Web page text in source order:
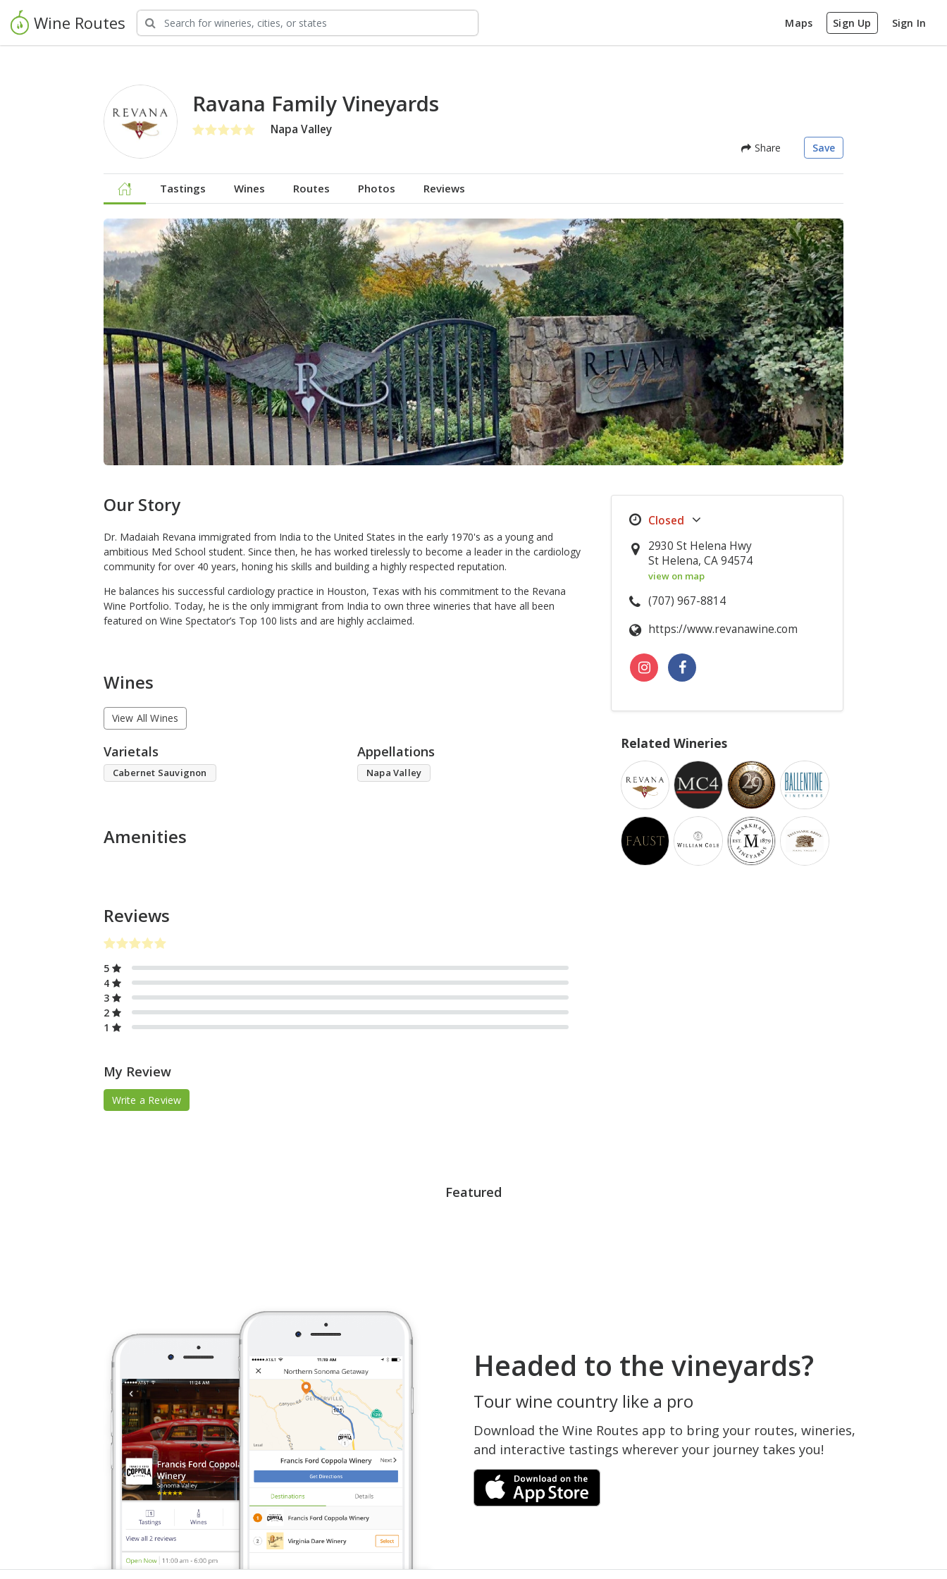
Wine Routes Maps Sign Up Sign In
Ravana Family Vineyards
Napa Valley
Share Save
Tastings Wines Routes Photos Reviews
Our Story
Dr. Madaiah Revana immigrated from India to the United States in the early 1970's as a young and
ambitious Med School student. Since then, he has worked tirelessly to become a leader in the cardiology
community for over 40 years, honing his skills and building a highly respected reputation.
He balances his successful cardiology practice in Houston, Texas with his commitment to the Revana
Wine Portfolio. Today, he is the only immigrant from India to own three wineries that have all been
featured on Wine Spectator’s Top 100 lists and are highly acclaimed.
Wines
View All Wines
Varietals
Cabernet Sauvignon
Appellations
Napa Valley
Amenities
Reviews
5
4
3
2
1
My Review
Write a Review
2930 St Helena Hwy
St Helena, CA 94574
view on map
(707) 967-8814
https://www.revanawine.com
Related Wineries
Featured
Headed to the vineyards?
Tour wine country like a pro
Download the Wine Routes app to bring your routes, wineries,
and interactive tastings wherever your journey takes you!